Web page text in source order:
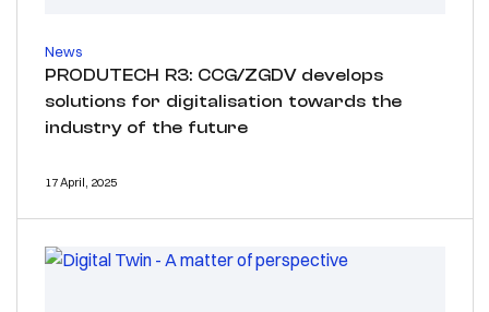
News
PRODUTECH R3: CCG/ZGDV develops
solutions for digitalisation towards the
industry of the future
17 April, 2025